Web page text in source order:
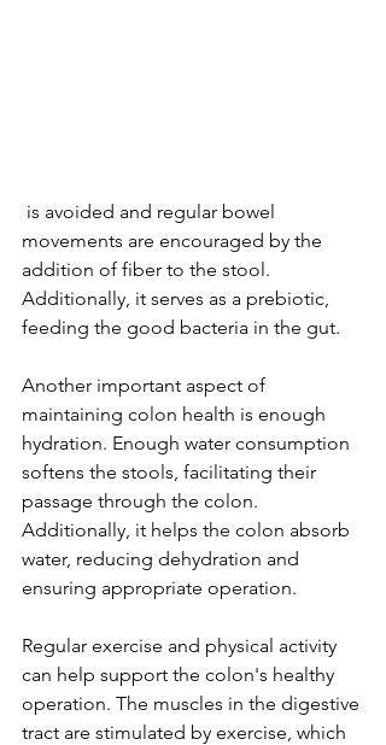
movements are encouraged by the
addition of fiber to the stool.
Additionally, it serves as a prebiotic,
feeding the good bacteria in the gut.
Another important aspect of
maintaining colon health is enough
hydration. Enough water consumption
softens the stools, facilitating their
passage through the colon.
Additionally, it helps the colon absorb
water, reducing dehydration and
ensuring appropriate operation.
Regular exercise and physical activity
can help support the colon's healthy
operation. The muscles in the digestive
tract are stimulated by exercise, which